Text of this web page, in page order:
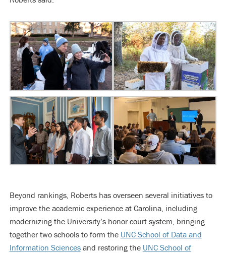
Beyond rankings, Roberts has overseen several initiatives to
improve the academic experience at Carolina, including
modernizing the University’s honor court system, bringing
together two schools to form the UNC School of Data and
Information Sciencesand restoring the UNC School of